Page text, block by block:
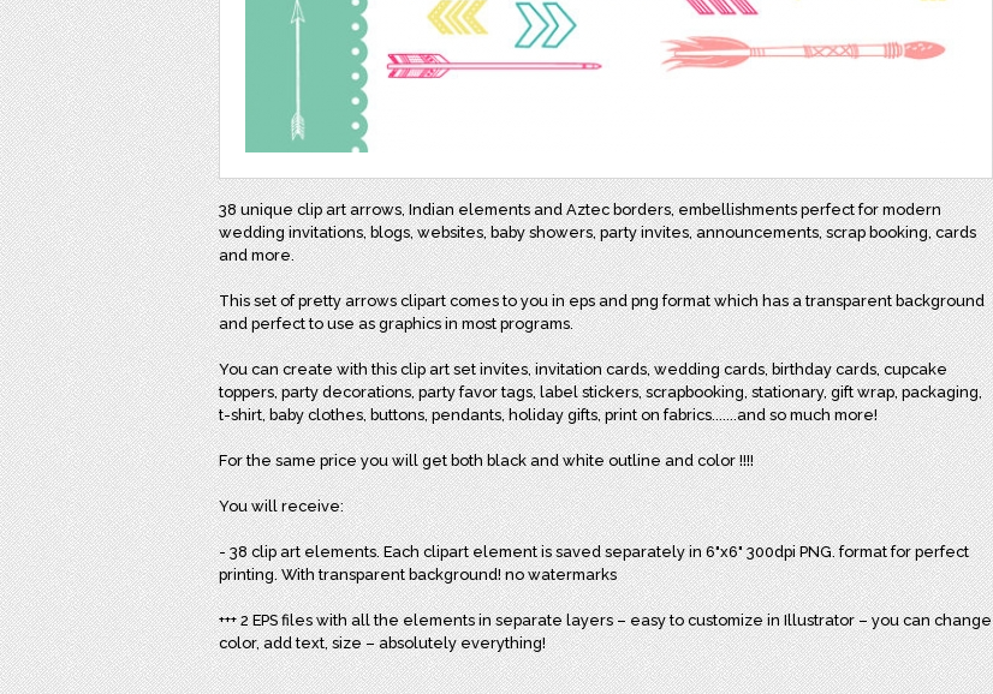
38 unique clip art arrows, Indian elements and Aztec borders, embellishments perfect for modern
wedding invitations, blogs, websites, baby showers, party invites, announcements, scrap booking, cards
and more.
This set of pretty arrows clipart comes to you in eps and png format which has a transparent background
and perfect to use as graphics in most programs.
You can create with this clip art set invites, invitation cards, wedding cards, birthday cards, cupcake
toppers, party decorations, party favor tags, label stickers, scrapbooking, stationary, gift wrap, packaging,
t-shirt, baby clothes, buttons, pendants, holiday gifts, print on fabrics.......and so much more!
For the same price you will get both black and white outline and color !!!!
You will receive:
- 38 clip art elements. Each clipart element is saved separately in 6"x6" 300dpi PNG. format for perfect
printing. With transparent background! no watermarks
+++ 2 EPS files with all the elements in separate layers – easy to customize in Illustrator – you can change
color, add text, size – absolutely everything!